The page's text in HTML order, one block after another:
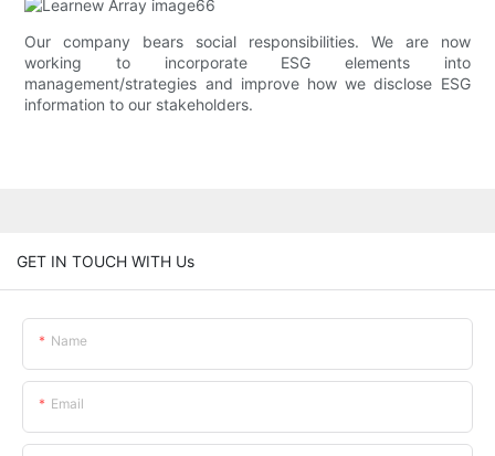
Our company bears social responsibilities. We are now
working to incorporate ESG elements into
management/strategies and improve how we disclose ESG
information to our stakeholders.
GET IN TOUCH WITH Us
Name
Email